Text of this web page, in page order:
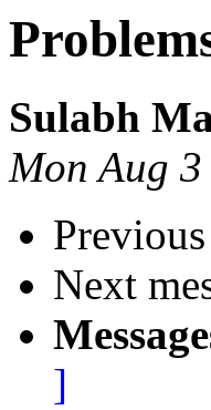
Sulabh
Mon Aug
Previous
Next
]